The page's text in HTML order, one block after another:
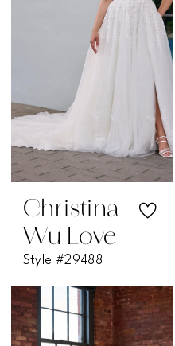
Christina
Wu Love
Style #29488